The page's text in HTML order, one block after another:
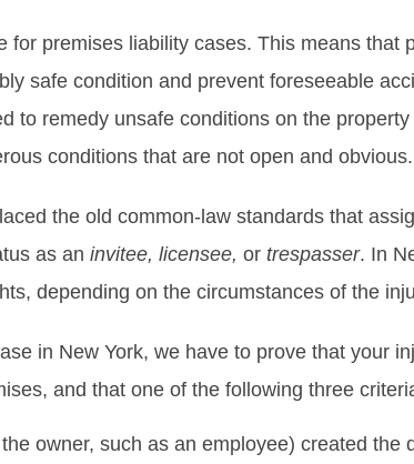
for premises liability cases. This means that
safe condition and prevent foreseeable
to remedy unsafe conditions on the
conditions that are not open and obvious.
the old common-law standards that
as an invitee, licensee, or trespasser. In
depending on the circumstances of the
in New York, we have to prove that your
and that one of the following three
owner, such as an employee) created the